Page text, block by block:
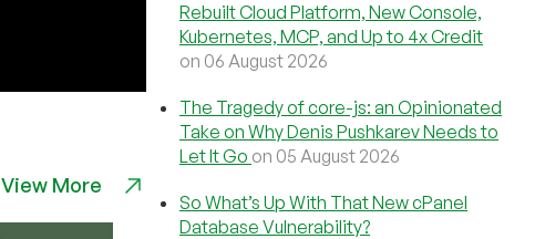
View More
Rebuilt Cloud Platform, New Console,
Kubernetes, MCP, and Up to 4x Credit
on 06 August 2026
The Tragedy of core-js: an Opinionated
Take on Why Denis Pushkarev Needs to
Let It Go on 05 August 2026
So What’s Up With That New cPanel
Database Vulnerability?